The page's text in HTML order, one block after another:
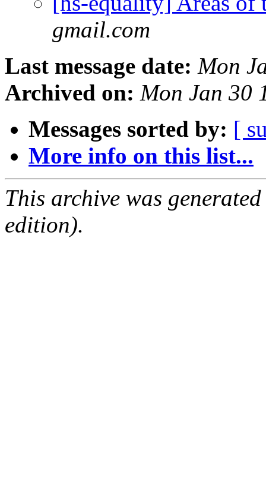
gmail.com
Last message date: Mon
Archived on: Mon Jan 30
Messages sorted by: [
More info on this list...
This archive was
edition).